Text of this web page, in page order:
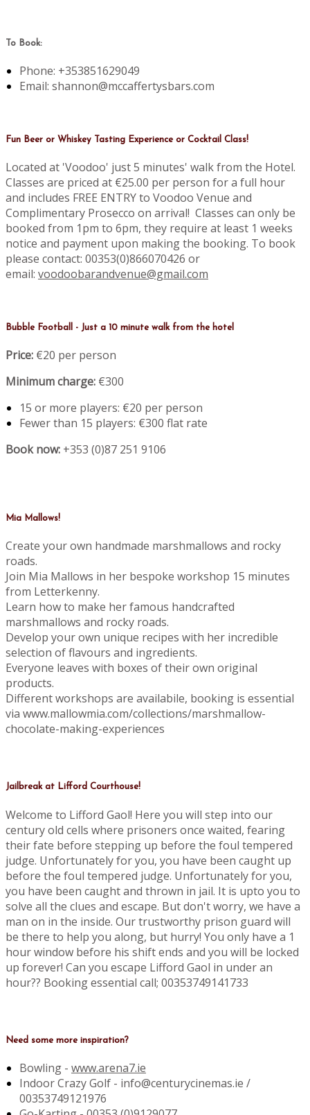
To Book:
Phone: +353851629049
Email: shannon@mccaffertysbars.com
Fun Beer or Whiskey Tasting Experience or Cocktail Class!
Located at 'Voodoo' just 5 minutes' walk from the Hotel.
Classes are priced at €25.00 per person for a full hour
and includes FREE ENTRY to Voodoo Venue and
Complimentary Prosecco on arrival! Classes can only be
booked from 1pm to 6pm, they require at least 1 weeks
notice and payment upon making the booking. To book
please contact: 00353(0)866070426 or
email: voodoobarandvenue@gmail.com
Bubble Football - Just a 10 minute walk from the hotel
Price: €20 per person
Minimum charge: €300
15 or more players: €20 per person
Fewer than 15 players: €300 flat rate
Book now: +353 (0)87 251 9106
Mia Mallows!
Create your own handmade marshmallows and rocky
roads.
Join Mia Mallows in her bespoke workshop 15 minutes
from Letterkenny.
Learn how to make her famous handcrafted
marshmallows and rocky roads.
Develop your own unique recipes with her incredible
selection of flavours and ingredients.
Everyone leaves with boxes of their own original
products.
Different workshops are availabile, booking is essential
via www.mallowmia.com/collections/marshmallow-
chocolate-making-experiences
Jailbreak at Lifford Courthouse!
Welcome to Lifford Gaol! Here you will step into our
century old cells where prisoners once waited, fearing
their fate before stepping up before the foul tempered
judge. Unfortunately for you, you have been caught up
before the foul tempered judge. Unfortunately for you,
you have been caught and thrown in jail. It is upto you to
solve all the clues and escape. But don't worry, we have a
man on in the inside. Our trustworthy prison guard will
be there to help you along, but hurry! You only have a 1
hour window before his shift ends and you will be locked
up forever! Can you escape Lifford Gaol in under an
hour?? Booking essential call; 00353749141733
Need some more inspiration?
Bowling - www.arena7.ie
Indoor Crazy Golf - info@centurycinemas.ie /
00353749121976